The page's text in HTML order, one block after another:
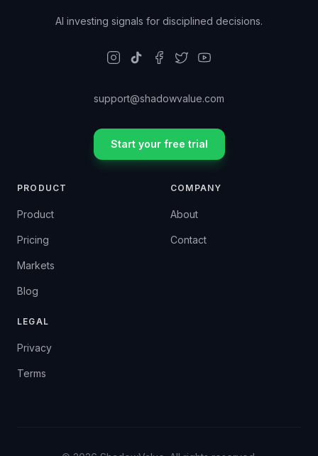
AI investing signals for disciplined decisions.
support@shadowvalue.com
Start your free trial
PRODUCT
Product
Pricing
Markets
Blog
COMPANY
About
Contact
LEGAL
Privacy
Terms